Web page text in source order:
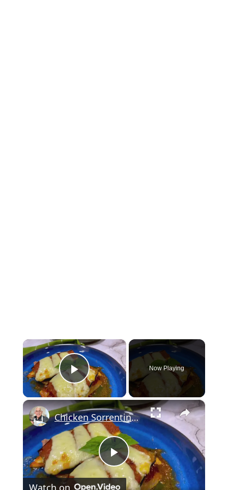
×
Play Video
Now Playing
×
Play
Chicken Sorrentino Recipe by Pasquale Sciarappa
Watch on